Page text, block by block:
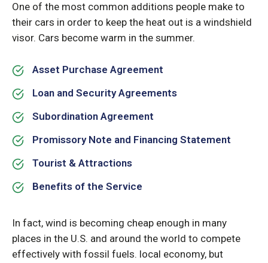
One of the most common additions people make to
their cars in order to keep the heat out is a windshield
visor. Cars become warm in the summer.
Asset Purchase Agreement
Loan and Security Agreements
Subordination Agreement
Promissory Note and Financing Statement
Tourist & Attractions
Benefits of the Service
In fact, wind is becoming cheap enough in many
places in the U.S. and around the world to compete
effectively with fossil fuels. local economy, but